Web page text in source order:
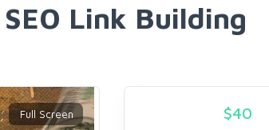
Link Building
$40